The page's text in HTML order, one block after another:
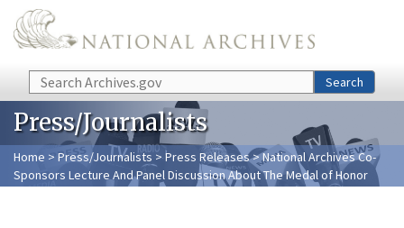
Skip to main content
Search Search
Press/Journalists
Home > Press/Journalists >Press Releases> National Archives Co-
Sponsors Lecture And Panel Discussion About The Medal of Honor